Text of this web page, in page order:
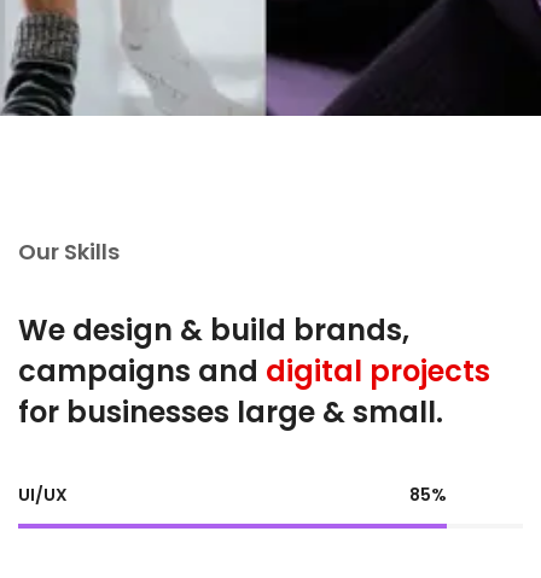
Our Skills
We design & build brands,
campaigns and digital projects
for businesses large & small.
UI/UX 85%